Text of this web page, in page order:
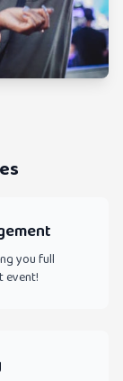
you full
event!